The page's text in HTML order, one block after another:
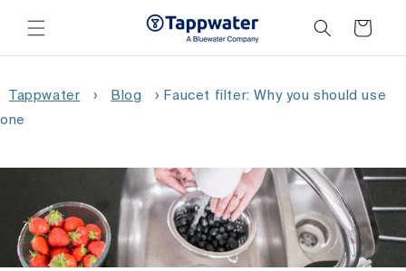
content
Cart
Tappwater › Blog › Faucet filter: Why you should use
one